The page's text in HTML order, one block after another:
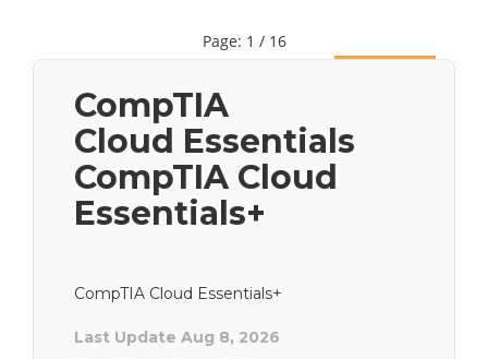
Page: 1 / 16
CompTIA
Cloud Essentials
CompTIA Cloud
Essentials+
CompTIA Cloud Essentials+
Last Update Aug 8, 2026